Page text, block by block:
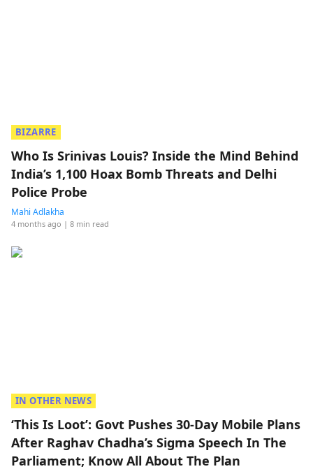
BIZARRE
Who Is Srinivas Louis? Inside the Mind Behind
India’s 1,100 Hoax Bomb Threats and Delhi
Police Probe
Mahi Adlakha
4 months ago | 8 min read
IN OTHER NEWS
‘This Is Loot’: Govt Pushes 30-Day Mobile Plans
After Raghav Chadha’s Sigma Speech In The
Parliament; Know All About The Plan